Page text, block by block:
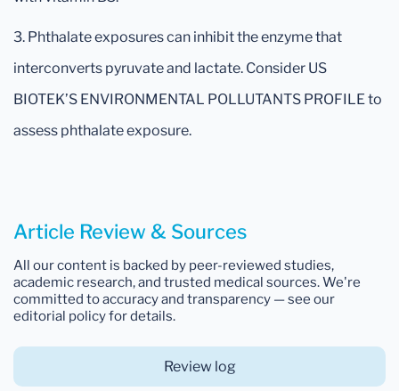
3. Phthalate exposures can inhibit the enzyme that
interconverts pyruvate and lactate. Consider US
BIOTEK’S ENVIRONMENTAL POLLUTANTS PROFILE to
assess phthalate exposure.
Article Review & Sources
All our content is backed by peer-reviewed studies,
academic research, and trusted medical sources. We're
committed to accuracy and transparency — see our
editorial policy for details.
Review log